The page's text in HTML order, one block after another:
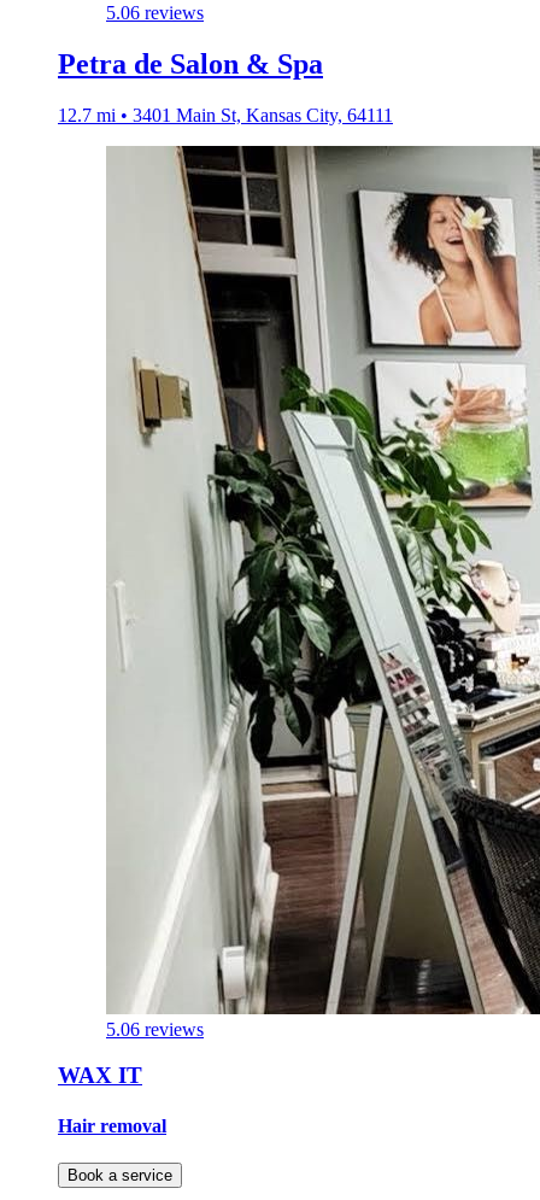
5.06 reviews
Petra de Salon & Spa
12.7 mi • 3401 Main St, Kansas City, 64111
5.06 reviews
WAX IT
Hair removal
Book a service